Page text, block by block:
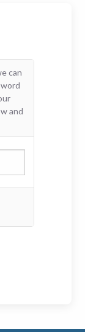
can
and